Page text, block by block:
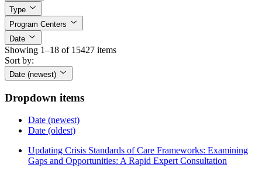
Type
Program Centers
Date
Showing 1–18 of 15427 items
Sort by:
Date (newest)
Dropdown items
Date (newest)
Date (oldest)
Updating Crisis Standards of Care Frameworks: Examining
Gaps and Opportunities: A Rapid Expert Consultation